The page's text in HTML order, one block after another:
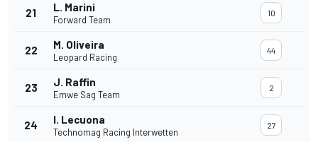
21 L. Marini
Forward Team
10
22 M. Oliveira
Leopard Racing
44
23 J. Raffin
Emwe Sag Team
2
24 I. Lecuona
Technomag Racing Interwetten
27